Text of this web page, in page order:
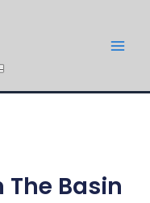
The Basin